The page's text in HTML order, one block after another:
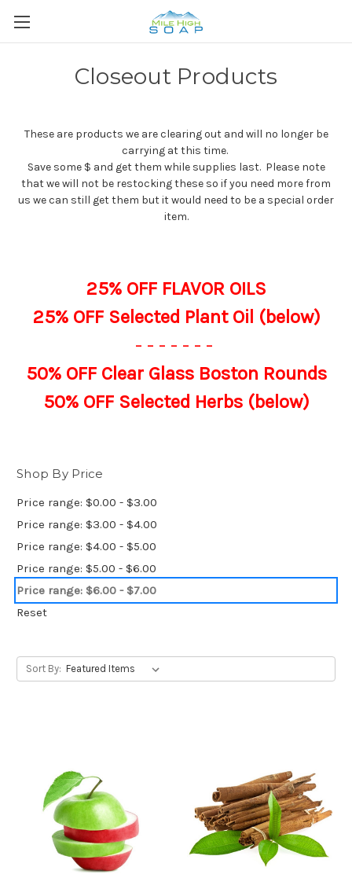
Closeout Products
These are products we are clearing out and will no longer be
carrying at this time.
Save some $ and get them while supplies last. Please note
that we will not be restocking these so if you need more from
us we can still get them but it would need to be a special order
item.
25% OFF FLAVOR OILS
25% OFF Selected Plant Oil (below)
- - - - - - -
50% OFF Clear Glass Boston Rounds
50% OFF Selected Herbs (below)
Shop By Price
Price range: $0.00 - $3.00
Price range: $3.00 - $4.00
Price range: $4.00 - $5.00
Price range: $5.00 - $6.00
Price range: $6.00 - $7.00
Reset
Sort By: